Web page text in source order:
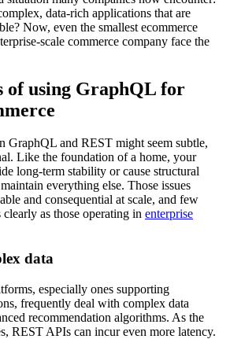
data-rich applications that are
Now, even the smallest ecommerce
scale commerce company face the
of using GraphQL for
GraphQL and REST might seem subtle,
Like the foundation of a home, your
long-term stability or cause structural
everything else. Those issues
and consequential at scale, and few
clearly as those operating in enterprise
data
especially ones supporting
frequently deal with complex data
recommendation algorithms. As the
REST APIs can incur even more latency.